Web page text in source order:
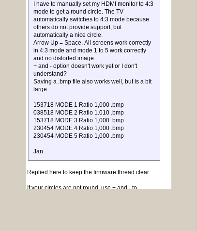
I have to manually set my HDMI monitor to 4:3
mode to get a round circle. The TV
automatically switches to 4:3 mode because
others do not provide support, but
automatically a nice circle.
Arrow Up = Space. All screens work correctly
in 4:3 mode and mode 1 to 5 work correctly
and no distorted image.
+ and - option doesn't work yet or I don't
understand?
Saving a .bmp file also works well, but is a bit
large.
153718 MODE 1 Ratio 1,000 .bmp
038518 MODE 2 Ratio 1.010 .bmp
153718 MODE 3 Ratio 1,000 .bmp
230454 MODE 4 Ratio 1,000 .bmp
230454 MODE 5 Ratio 1,000 .bmp
Jan.
Replied here to keep the firmware thread clear.
If your circles are not round, use + and - to